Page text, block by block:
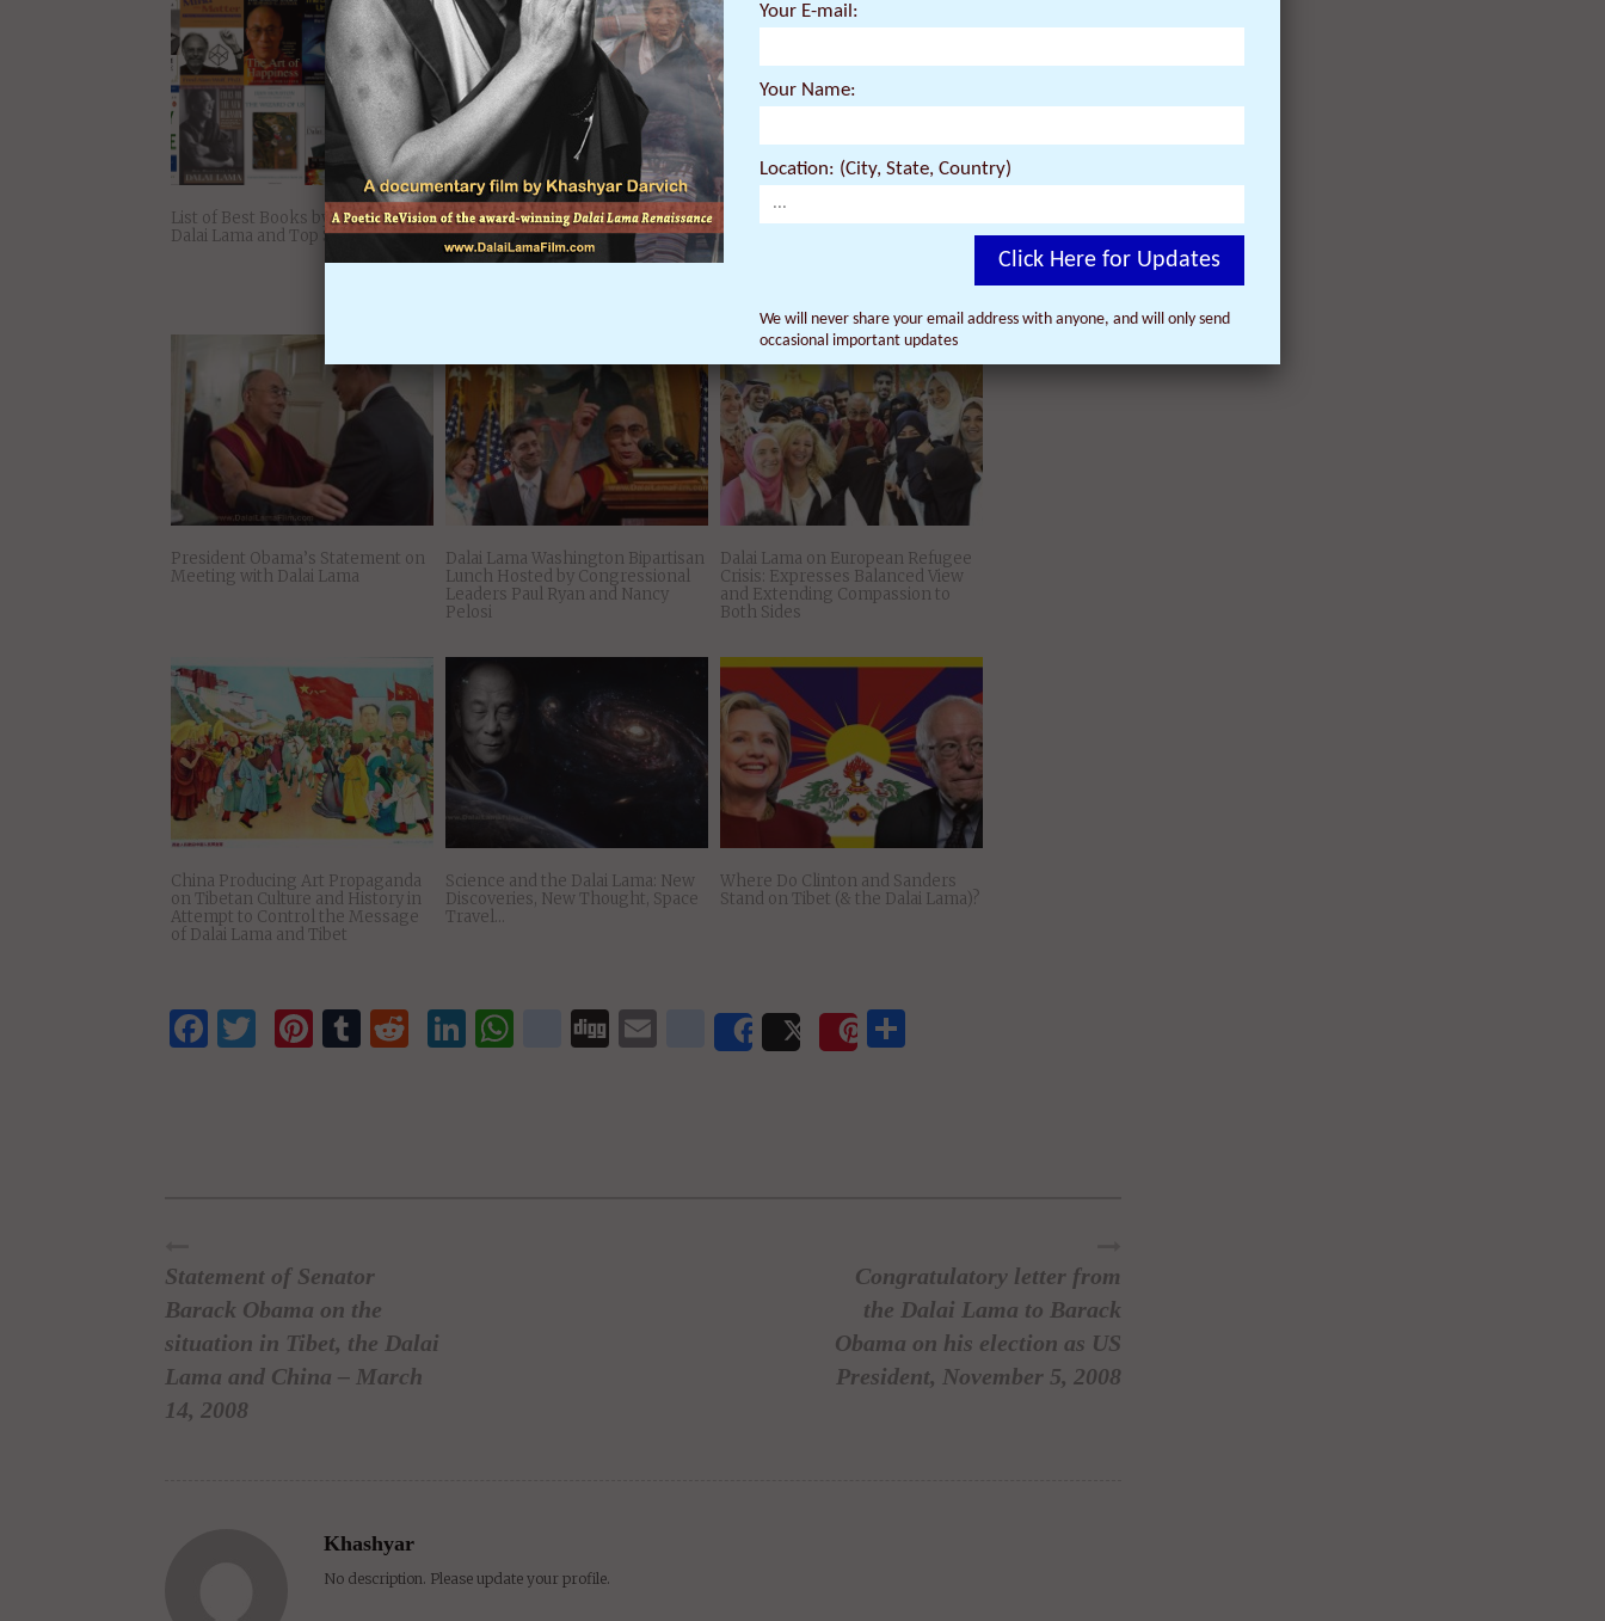
You Might Also Like:
President Obama Speaks about
Today’s Meeting with Dalai Lama:
Preserve Tibetan Religion &
Culture; Protect Human Rights in
Tibet
Meeting with Dalai Lama
Lunch Hosted by Congressional
Leaders Paul Ryan and Nancy
Pelosi
Crisis: Expresses Balanced View
and Extending Compassion to
Both Sides
Attempt to Control the Message
of Dalai Lama and Tibet
Travel…
Statement of Senator
Barack Obama on the
Congratulatory letter from
Your E-mail:
Your Name:
Location: (City, State, Country)
Click Here for Updates
We will never share your email address with anyone, and will only send
occasional important updates